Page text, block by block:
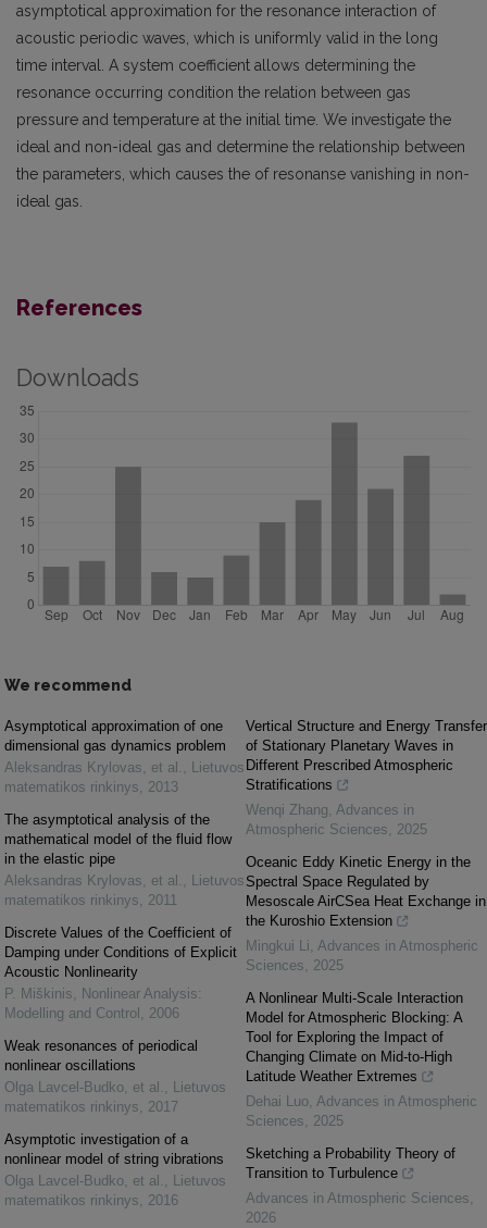
asymptotical approximation for the resonance interaction of
acoustic periodic waves, which is uniformly valid in the long
time interval. A system coefficient allows determining the
resonance occurring condition the relation between gas
pressure and temperature at the initial time. We investigate the
ideal and non-ideal gas and determine the relationship between
the parameters, which causes the of resonanse vanishing in non-
ideal gas.
References
Downloads
We recommend
Asymptotical approximation of one
dimensional gas dynamics problem
Aleksandras Krylovas, et al. , Lietuvos
matematikos rinkinys, 2013
The asymptotical analysis of the
mathematical model of the fluid flow
in the elastic pipe
Aleksandras Krylovas, et al. , Lietuvos
matematikos rinkinys, 2011
Discrete Values of the Coefficient of
Damping under Conditions of Explicit
Acoustic Nonlinearity
P. Miškinis, Nonlinear Analysis:
Modelling and Control , 2006
Weak resonances of periodical
nonlinear oscillations
Olga Lavcel-Budko, et al. , Lietuvos
matematikos rinkinys, 2017
Asymptotic investigation of a
nonlinear model of string vibrations
Olga Lavcel-Budko, et al. , Lietuvos
matematikos rinkinys, 2016
Vertical Structure and Energy Transfer
of Stationary Planetary Waves in
Different Prescribed Atmospheric
Stratifications
Wenqi Zhang, Advances in
Atmospheric Sciences, 2025
Oceanic Eddy Kinetic Energy in the
Spectral Space Regulated by
Mesoscale AirCSea Heat Exchange in
the Kuroshio Extension
Mingkui Li, Advances in Atmospheric
Sciences, 2025
A Nonlinear Multi-Scale Interaction
Model for Atmospheric Blocking: A
Tool for Exploring the Impact of
Changing Climate on Mid-to-High
Latitude Weather Extremes
Dehai Luo, Advances in Atmospheric
Sciences, 2025
Sketching a Probability Theory of
Transition to Turbulence
Advances in Atmospheric Sciences,
2026